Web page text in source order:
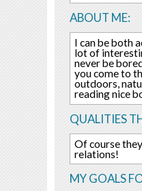
ABOUT ME:
I can be both
lot of
never be
you come to
outdoors,
reading nice
QUALITIES
Of course
relations!
MY GOALS